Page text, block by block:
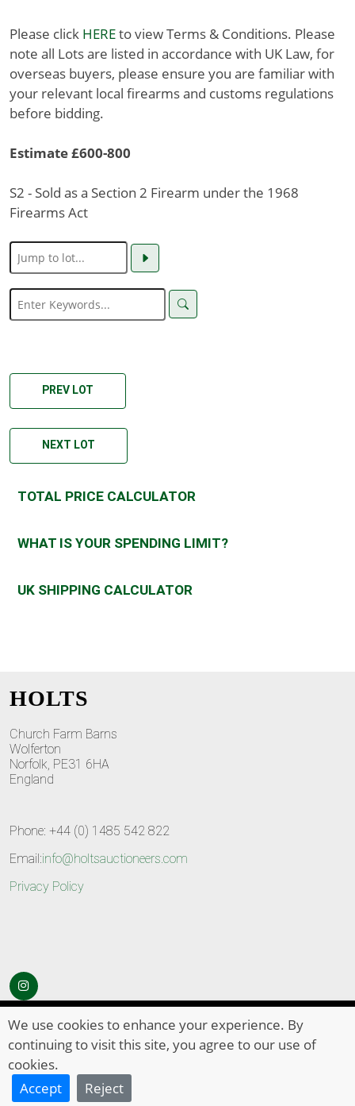
Please click HEREto view Terms & Conditions. Please
note all Lots are listed in accordance with UK Law, for
overseas buyers, please ensure you are familiar with
your relevant local firearms and customs regulations
before bidding.
Estimate £600-800
S2 - Sold as a Section 2 Firearm under the 1968
Firearms Act
PREV LOT
NEXT LOT
TOTAL PRICE CALCULATOR
WHAT IS YOUR SPENDING LIMIT?
UK SHIPPING CALCULATOR
HOLTS
Church Farm Barns
Wolferton
Norfolk, PE31 6HA
England
Phone: +44 (0) 1485 542 822
Email:info@holtsauctioneers.com
Privacy Policy
© Copyright 2026 HOLTS Auctioneers . All Rights Reserved
We use cookies to enhance your experience. By
continuing to visit this site, you agree to our use of
cookies.
Accept
Reject